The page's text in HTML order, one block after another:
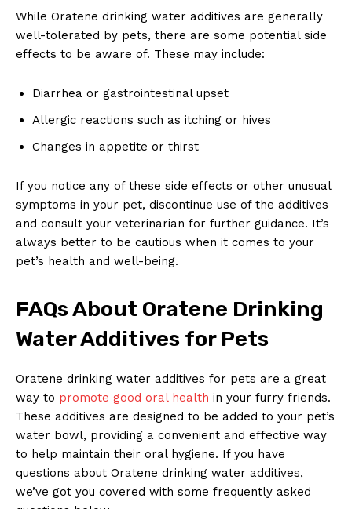
News Week
Magazine PRO
While Oratene drinking water additives are generally
well-tolerated by pets, there are some potential side
effects to be aware of. These may include:
Diarrhea or gastrointestinal upset
Allergic reactions such as itching or hives
Changes in appetite or thirst
If you notice any of these side effects or other unusual
symptoms in your pet, discontinue use of the additives
and consult your veterinarian for further guidance. It’s
always better to be cautious when it comes to your
pet’s health and well-being.
FAQs About Oratene Drinking
Water Additives for Pets
Oratene drinking water additives for pets are a great
way to promote good oral health in your furry friends.
These additives are designed to be added to your pet’s
water bowl, providing a convenient and effective way
to help maintain their oral hygiene. If you have
questions about Oratene drinking water additives,
we’ve got you covered with some frequently asked